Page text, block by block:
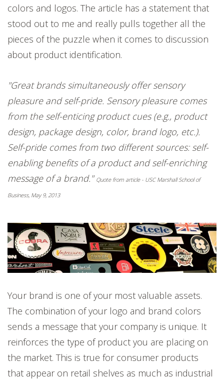
colors and logos. The article has a statement that
stood out to me and really pulls together all the
pieces of the puzzle when it comes to discussion
about product identification.
"Great brands simultaneously offer sensory
pleasure and self-pride. Sensory pleasure comes
from the self-enticing product cues (e.g., product
design, package design, color, brand logo, etc.).
Self-pride comes from two different sources: self-
enabling benefits of a product and self-enriching
message of a brand." Quote from article - USC Marshall School of
Business, May 9, 2013
Your brand is one of your most valuable assets.
The combination of your logo and brand colors
sends a message that your company is unique. It
reinforces the type of product you are placing on
the market. This is true for consumer products
that appear on retail shelves as much as industrial